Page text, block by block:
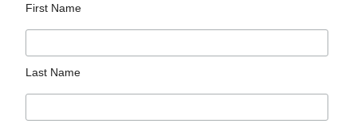
First Name
Last Name